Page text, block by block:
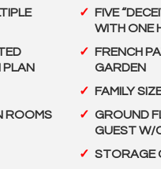
FIVE
WITH ONE
PLAN
FRENCH
GARDEN
FAMILY
ROOMS
GROUND
GUEST W/
STORAGE